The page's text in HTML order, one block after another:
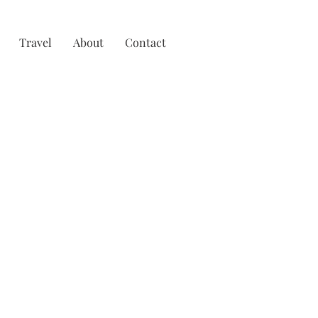
Travel About Contact